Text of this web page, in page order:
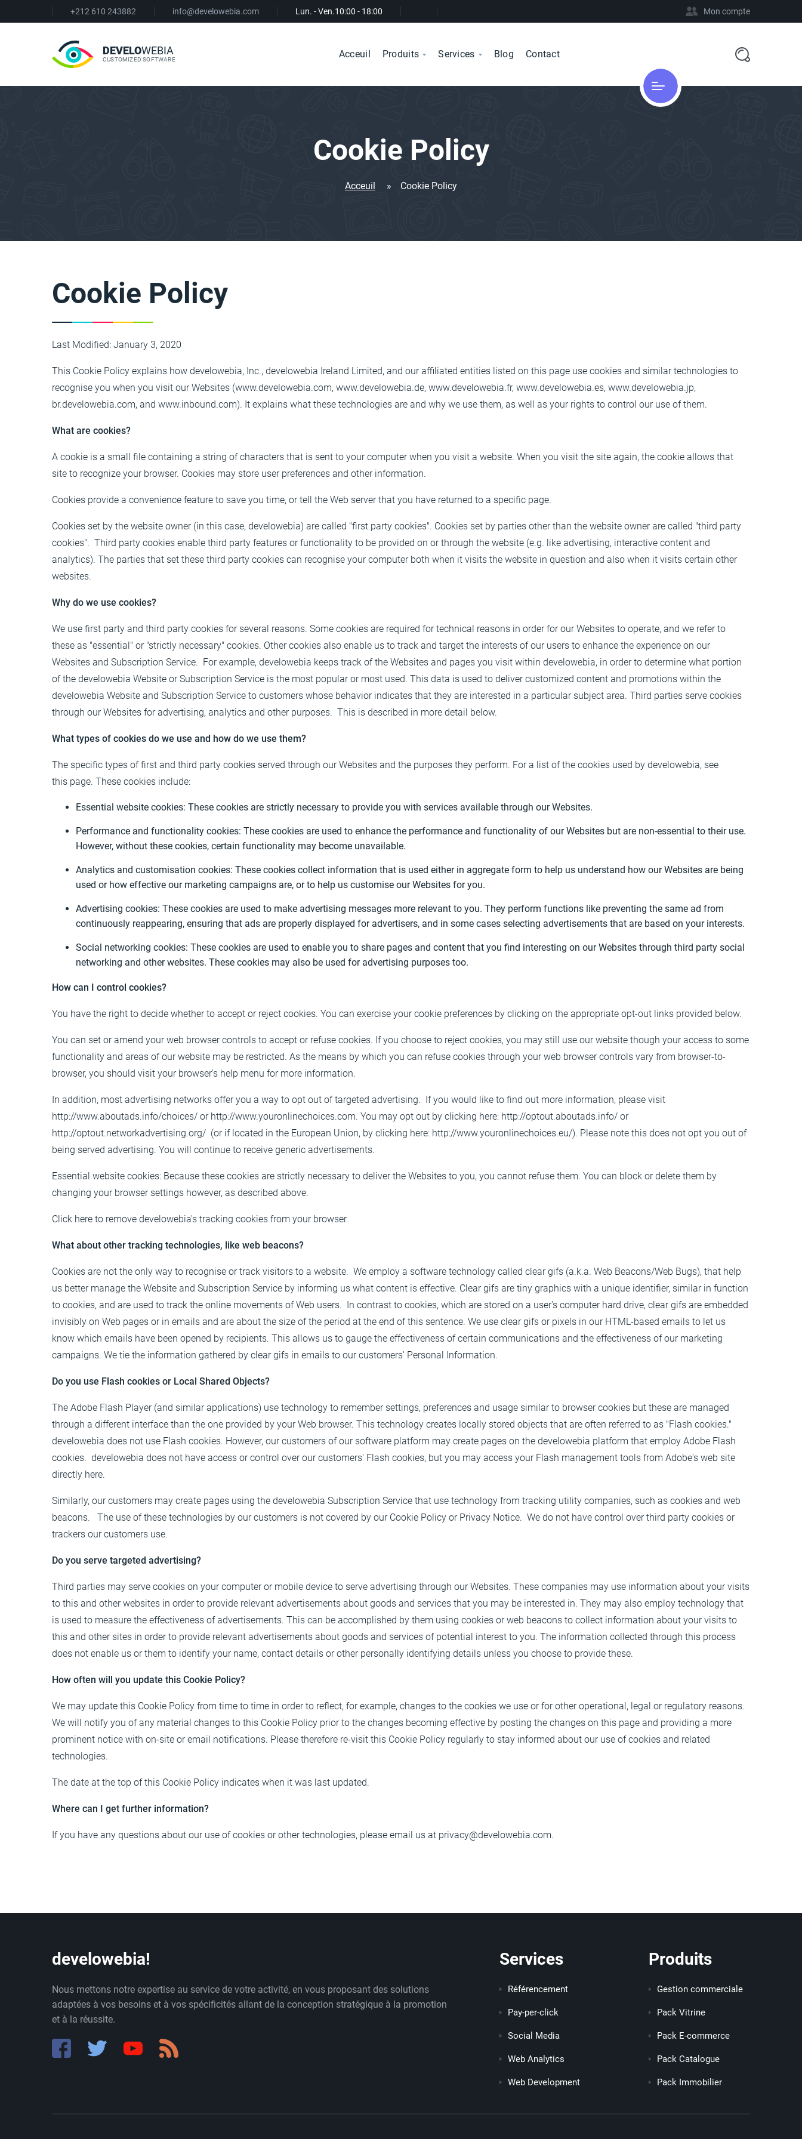
+212 610 243882 info@develowebia.com Lun. - Ven.10:00 - 18:00 Mon compte
DEVELOWEBIA
CUSTOMIZED SOFTWARE Acceuil Produits Services Blog Contact
Cookie Policy
Acceuil » Cookie Policy
Cookie Policy
Last Modified: January 3, 2020
This Cookie Policy explains how develowebia, Inc., develowebia Ireland Limited, and our affiliated entities listed on this page use cookies and similar technologies to
recognise you when you visit our Websites (www.develowebia.com, www.develowebia.de, www.develowebia.fr, www.develowebia.es, www.develowebia.jp,
br.develowebia.com, and www.inbound.com). It explains what these technologies are and why we use them, as well as your rights to control our use of them.
What are cookies?
A cookie is a small file containing a string of characters that is sent to your computer when you visit a website. When you visit the site again, the cookie allows that
site to recognize your browser. Cookies may store user preferences and other information.
Cookies provide a convenience feature to save you time, or tell the Web server that you have returned to a specific page.
Cookies set by the website owner (in this case, develowebia) are called "first party cookies". Cookies set by parties other than the website owner are called "third party
cookies". Third party cookies enable third party features or functionality to be provided on or through the website (e.g. like advertising, interactive content and
analytics). The parties that set these third party cookies can recognise your computer both when it visits the website in question and also when it visits certain other
websites.
Why do we use cookies?
We use first party and third party cookies for several reasons. Some cookies are required for technical reasons in order for our Websites to operate, and we refer to
these as "essential" or "strictly necessary" cookies. Other cookies also enable us to track and target the interests of our users to enhance the experience on our
Websites and Subscription Service. For example, develowebia keeps track of the Websites and pages you visit within develowebia, in order to determine what portion
of the develowebia Website or Subscription Service is the most popular or most used. This data is used to deliver customized content and promotions within the
develowebia Website and Subscription Service to customers whose behavior indicates that they are interested in a particular subject area. Third parties serve cookies
through our Websites for advertising, analytics and other purposes. This is described in more detail below.
What types of cookies do we use and how do we use them?
The specific types of first and third party cookies served through our Websites and the purposes they perform. For a list of the cookies used by develowebia, see
this page. These cookies include:
Essential website cookies: These cookies are strictly necessary to provide you with services available through our Websites.
Performance and functionality cookies: These cookies are used to enhance the performance and functionality of our Websites but are non-essential to their use.
However, without these cookies, certain functionality may become unavailable.
Analytics and customisation cookies: These cookies collect information that is used either in aggregate form to help us understand how our Websites are being
used or how effective our marketing campaigns are, or to help us customise our Websites for you.
Advertising cookies: These cookies are used to make advertising messages more relevant to you. They perform functions like preventing the same ad from
continuously reappearing, ensuring that ads are properly displayed for advertisers, and in some cases selecting advertisements that are based on your interests.
Social networking cookies: These cookies are used to enable you to share pages and content that you find interesting on our Websites through third party social
networking and other websites. These cookies may also be used for advertising purposes too.
How can I control cookies?
You have the right to decide whether to accept or reject cookies. You can exercise your cookie preferences by clicking on the appropriate opt-out links provided below.
You can set or amend your web browser controls to accept or refuse cookies. If you choose to reject cookies, you may still use our website though your access to some
functionality and areas of our website may be restricted. As the means by which you can refuse cookies through your web browser controls vary from browser-to-
browser, you should visit your browser's help menu for more information.
In addition, most advertising networks offer you a way to opt out of targeted advertising. If you would like to find out more information, please visit
http://www.aboutads.info/choices/ or http://www.youronlinechoices.com. You may opt out by clicking here: http://optout.aboutads.info/ or
http://optout.networkadvertising.org/ (or if located in the European Union, by clicking here: http://www.youronlinechoices.eu/). Please note this does not opt you out of
being served advertising. You will continue to receive generic advertisements.
Essential website cookies: Because these cookies are strictly necessary to deliver the Websites to you, you cannot refuse them. You can block or delete them by
changing your browser settings however, as described above.
Click here to remove develowebia's tracking cookies from your browser.
What about other tracking technologies, like web beacons?
Cookies are not the only way to recognise or track visitors to a website. We employ a software technology called clear gifs (a.k.a. Web Beacons/Web Bugs), that help
us better manage the Website and Subscription Service by informing us what content is effective. Clear gifs are tiny graphics with a unique identifier, similar in function
to cookies, and are used to track the online movements of Web users. In contrast to cookies, which are stored on a user's computer hard drive, clear gifs are embedded
invisibly on Web pages or in emails and are about the size of the period at the end of this sentence. We use clear gifs or pixels in our HTML-based emails to let us
know which emails have been opened by recipients. This allows us to gauge the effectiveness of certain communications and the effectiveness of our marketing
campaigns. We tie the information gathered by clear gifs in emails to our customers' Personal Information.
Do you use Flash cookies or Local Shared Objects?
The Adobe Flash Player (and similar applications) use technology to remember settings, preferences and usage similar to browser cookies but these are managed
through a different interface than the one provided by your Web browser. This technology creates locally stored objects that are often referred to as "Flash cookies."
develowebia does not use Flash cookies. However, our customers of our software platform may create pages on the develowebia platform that employ Adobe Flash
cookies. develowebia does not have access or control over our customers' Flash cookies, but you may access your Flash management tools from Adobe's web site
directly here.
Similarly, our customers may create pages using the develowebia Subscription Service that use technology from tracking utility companies, such as cookies and web
beacons. The use of these technologies by our customers is not covered by our Cookie Policy or Privacy Notice. We do not have control over third party cookies or
trackers our customers use.
Do you serve targeted advertising?
Third parties may serve cookies on your computer or mobile device to serve advertising through our Websites. These companies may use information about your visits
to this and other websites in order to provide relevant advertisements about goods and services that you may be interested in. They may also employ technology that
is used to measure the effectiveness of advertisements. This can be accomplished by them using cookies or web beacons to collect information about your visits to
this and other sites in order to provide relevant advertisements about goods and services of potential interest to you. The information collected through this process
does not enable us or them to identify your name, contact details or other personally identifying details unless you choose to provide these.
How often will you update this Cookie Policy?
We may update this Cookie Policy from time to time in order to reflect, for example, changes to the cookies we use or for other operational, legal or regulatory reasons.
We will notify you of any material changes to this Cookie Policy prior to the changes becoming effective by posting the changes on this page and providing a more
prominent notice with on-site or email notifications. Please therefore re-visit this Cookie Policy regularly to stay informed about our use of cookies and related
technologies.
The date at the top of this Cookie Policy indicates when it was last updated.
Where can I get further information?
If you have any questions about our use of cookies or other technologies, please email us at privacy@develowebia.com.
develowebia!
Nous mettons notre expertise au service de votre activité, en vous proposant des solutions
adaptées à vos besoins et à vos spécificités allant de la conception stratégique à la promotion
et à la réussite.
Services
Référencement
Pay-per-click
Social Media
Web Analytics
Web Development
Produits
Gestion commerciale
Pack Vitrine
Pack E-commerce
Pack Catalogue
Pack Immobilier